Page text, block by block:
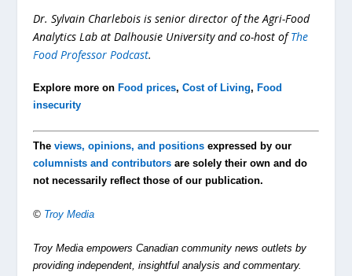
Dr. Sylvain Charlebois is senior director of the Agri-Food
Analytics Lab at Dalhousie University and co-host ofThe
Food Professor Podcast.
Explore more on Food prices,Cost of Living, Food
insecurity
Theviews, opinions, and positions expressed by our
columnists and contributors are solely their own and do
not necessarily reflect those of our publication.
© Troy Media
Troy Media empowers Canadian community news outlets by
providing independent, insightful analysis and commentary.